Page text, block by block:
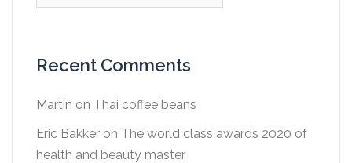
Recent Comments
Martin on Thai coffee beans
Eric Bakker on The world class awards 2020 of
health and beauty master